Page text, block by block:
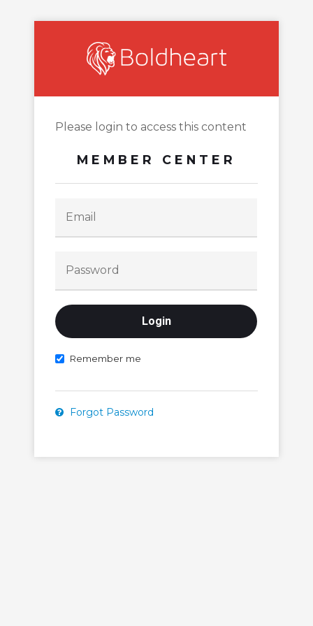
Please login to access this content
MEMBER CENTER
Remember me
Forgot Password